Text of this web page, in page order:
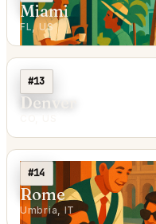
Miami
FL, US
#13
Denver
#14
Rome
Umbria, IT